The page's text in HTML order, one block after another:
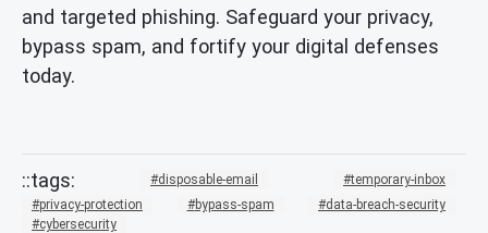
and targeted phishing. Safeguard your privacy,
bypass spam, and fortify your digital defenses
today.
disposable-email
temporary-inbox
privacy-protection
bypass-spam
data-breach-security
cybersecurity